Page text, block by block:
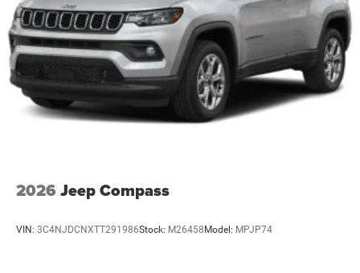
2026 Jeep Compass
VIN: 3C4NJDCNXTT291986Stock: M26458 Model: MPJP74